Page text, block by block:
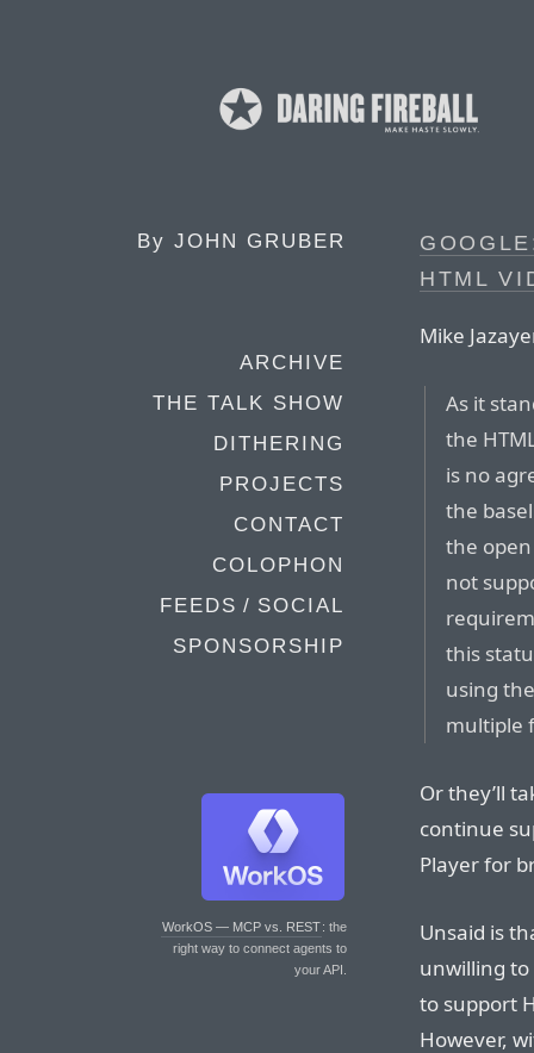
By JOHN GRUBER
ARCHIVE
THE TALK SHOW
DITHERING
PROJECTS
CONTACT
COLOPHON
FEEDS / SOCIAL
SPONSORSHIP
WorkOS — MCP vs. REST: the
right way to connect agents to
your API.
HTML
Mike
As it
the
is no
the
the
not
this
using
multiple
Or they’ll
continue
Player for
Unsaid is
unwilling to
to support
However,